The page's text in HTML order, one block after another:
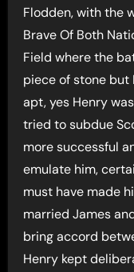
Flodden, with the
Brave Of Both
Field where the
piece of stone
apt, yes Henry
tried to subdue
more successful
emulate him,
must have made
married James
bring accord
Henry kept